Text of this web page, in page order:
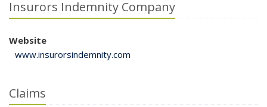
Insurors Indemnity Company
Website
www.insurorsindemnity.com
Claims